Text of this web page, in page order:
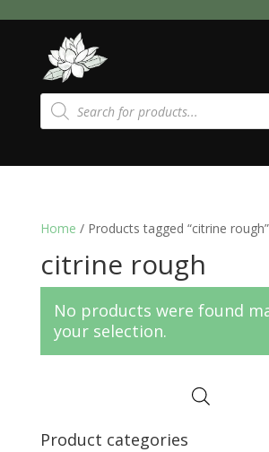
Products
search
Home / Products tagged “citrine rough”
citrine rough
No products were found
your selection.
Product categories